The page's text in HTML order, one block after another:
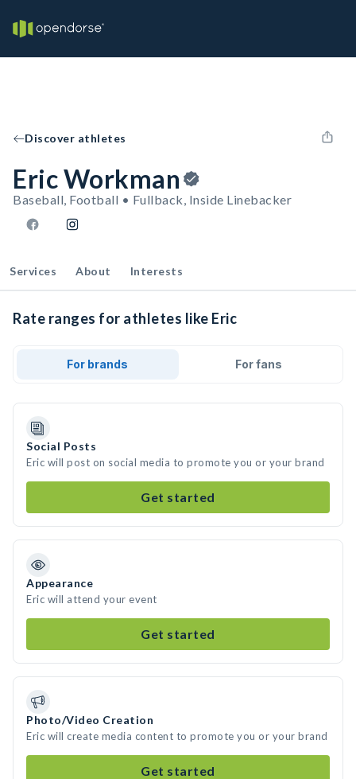
Discover athletes
Eric Workman
Baseball, Football • Fullback, Inside Linebacker
Services About Interests
Rate ranges for athletes like Eric
For brands For fans
Social Posts
Eric will post on social media to promote you or your brand
Get started
Appearance
Eric will attend your event
Get started
Photo/Video Creation
Eric will create media content to promote you or your brand
Get started